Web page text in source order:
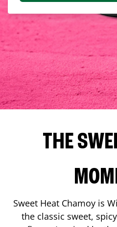
THE
Sweet Heat Chamoy is
the classic sweet,